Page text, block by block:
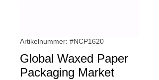
Artikelnummer: #NCP1620
Global Waxed Paper
Packaging Market